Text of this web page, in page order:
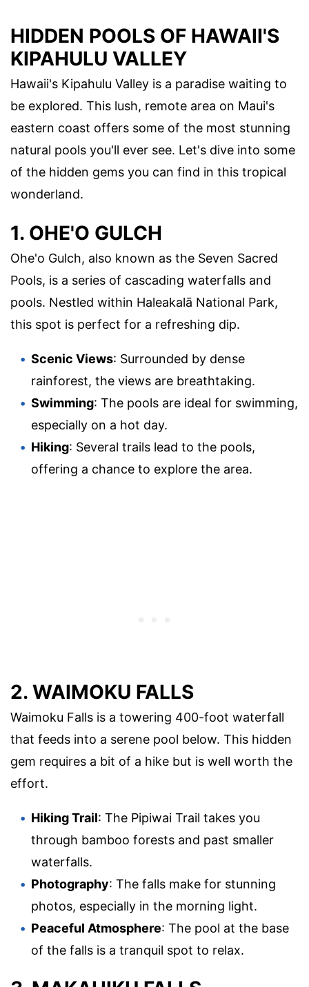
HIDDEN POOLS OF HAWAII'S
KIPAHULU VALLEY
Hawaii's Kipahulu Valley is a paradise waiting to
be explored. This lush, remote area on Maui's
eastern coast offers some of the most stunning
natural pools you'll ever see. Let's dive into some
of the hidden gems you can find in this tropical
wonderland.
1. OHE'O GULCH
Ohe'o Gulch, also known as the Seven Sacred
Pools, is a series of cascading waterfalls and
pools. Nestled within Haleakalā National Park,
this spot is perfect for a refreshing dip.
Scenic Views: Surrounded by dense
rainforest, the views are breathtaking.
Swimming: The pools are ideal for swimming,
especially on a hot day.
Hiking: Several trails lead to the pools,
offering a chance to explore the area.
2. WAIMOKU FALLS
Waimoku Falls is a towering 400-foot waterfall
that feeds into a serene pool below. This hidden
gem requires a bit of a hike but is well worth the
effort.
Hiking Trail: The Pipiwai Trail takes you
through bamboo forests and past smaller
waterfalls.
Photography: The falls make for stunning
photos, especially in the morning light.
Peaceful Atmosphere: The pool at the base
of the falls is a tranquil spot to relax.